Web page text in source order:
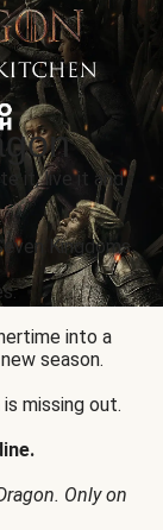
it, live it and
Kingdoms
into a
season.
missing out.
Only on